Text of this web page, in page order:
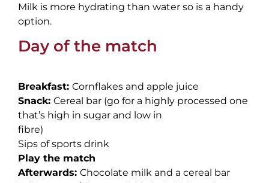
Milk is more hydrating than water so is a handy
option.
Day of the match
Breakfast: Cornflakes and apple juice
Snack: Cereal bar (go for a highly processed one
that’s high in sugar and low in
fibre)
Sips of sports drink
Play the match
Afterwards: Chocolate milk and a cereal bar